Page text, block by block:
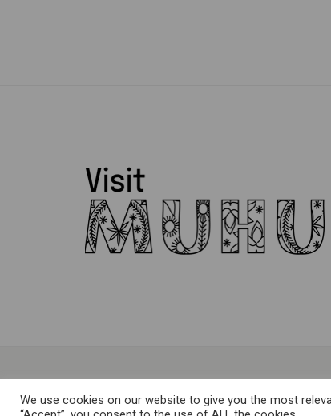
We use cookies on our website to give you the most